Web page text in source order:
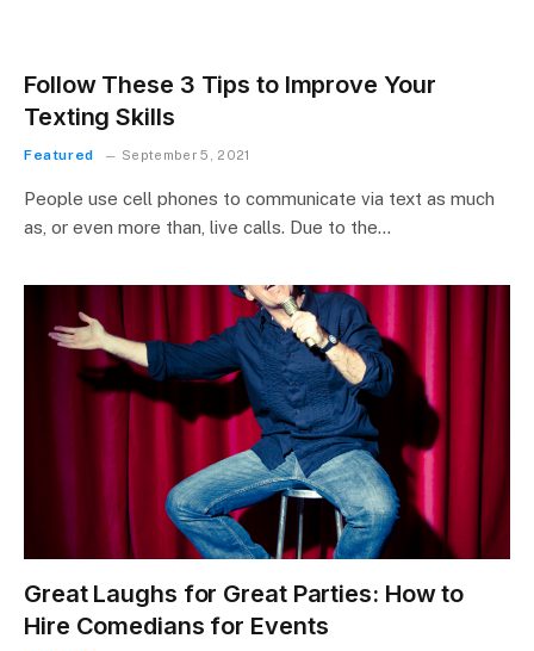
Follow These 3 Tips to Improve Your
Texting Skills
Featured September 5, 2021
People use cell phones to communicate via text as much
as, or even more than, live calls. Due to the…
Great Laughs for Great Parties: How to
Hire Comedians for Events